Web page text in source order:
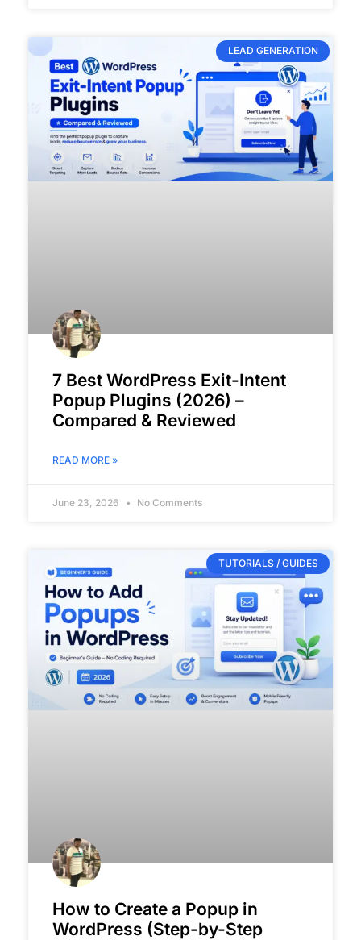
LEAD GENERATION
7 Best WordPress Exit-Intent
Popup Plugins (2026) –
Compared & Reviewed
READ MORE »
June 23, 2026 No Comments
TUTORIALS / GUIDES
How to Create a Popup in
WordPress (Step-by-Step